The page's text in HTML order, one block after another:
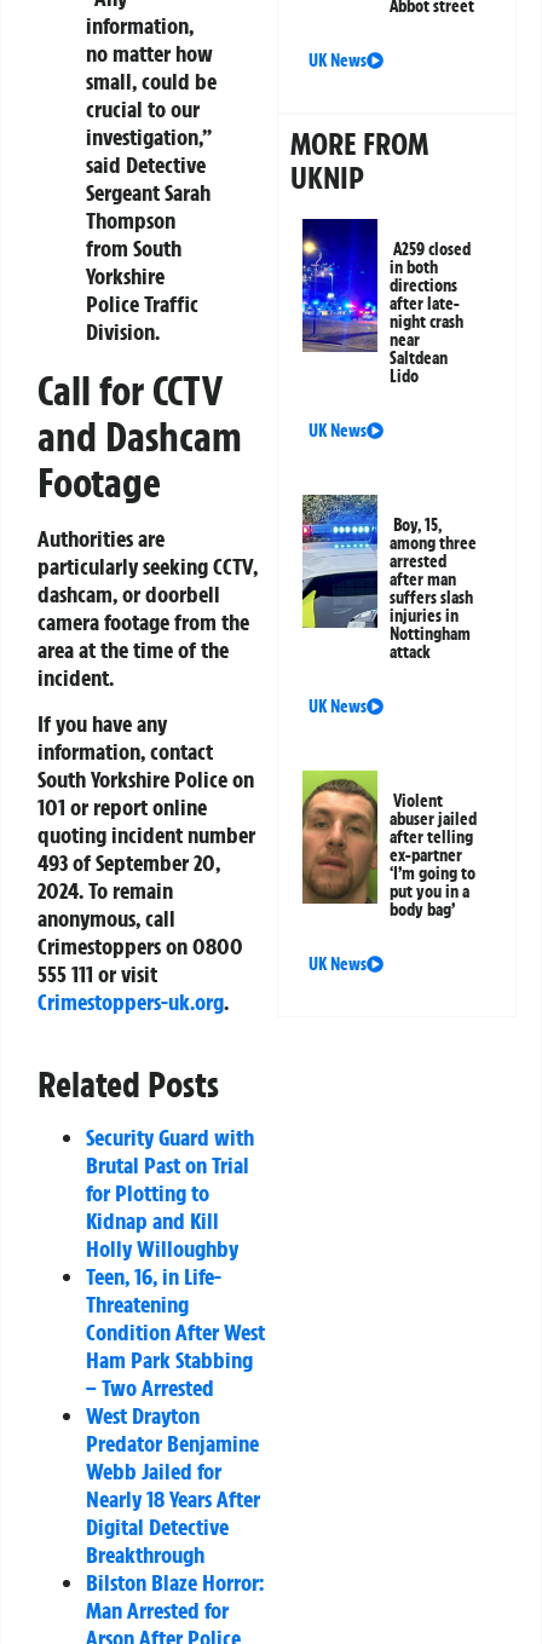
information,
no matter how
small, could be
crucial to our
investigation,”
said Detective
Sergeant Sarah
Thompson
from South
Yorkshire
Police Traffic
Division.
Call for CCTV
and Dashcam
Footage
Authorities are
particularly seeking CCTV,
dashcam, or doorbell
camera footage from the
area at the time of the
incident.
If you have any
information, contact
South Yorkshire Police on
101 or report online
quoting incident number
493 of September 20,
2024. To remain
anonymous, call
Crimestoppers on 0800
555 111 or visit
Crimestoppers-uk.org.
Related Posts
Security Guard with
Brutal Past on Trial
for Plotting to
Kidnap and Kill
Holly Willoughby
Teen, 16, in Life-
Threatening
Condition After West
Ham Park Stabbing
– Two Arrested
West Drayton
Predator Benjamine
Webb Jailed for
Nearly 18 Years After
Digital Detective
Breakthrough
Bilston Blaze Horror:
Man Arrested for
Arson After Police
Abbot street
UK News
MORE FROM
UKNIP
A259 closed
in both
directions
after late-
night crash
near
Saltdean
Lido
UK News
Boy, 15,
among three
arrested
after man
suffers slash
injuries in
Nottingham
attack
UK News
Violent
abuser jailed
after telling
ex-partner
‘I’m going to
put you in a
body bag’
UK News